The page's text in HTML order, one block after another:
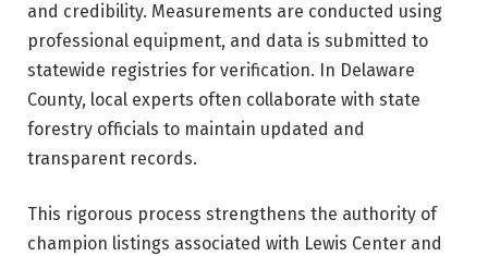
and credibility. Measurements are conducted using
professional equipment, and data is submitted to
statewide registries for verification. In Delaware
County, local experts often collaborate with state
forestry officials to maintain updated and
transparent records.
This rigorous process strengthens the authority of
champion listings associated with Lewis Center and